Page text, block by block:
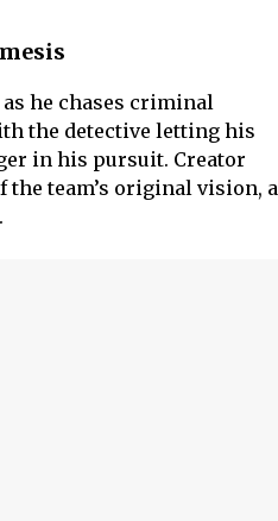
he chases criminal
the detective letting his
in his pursuit. Creator
the team’s original vision,